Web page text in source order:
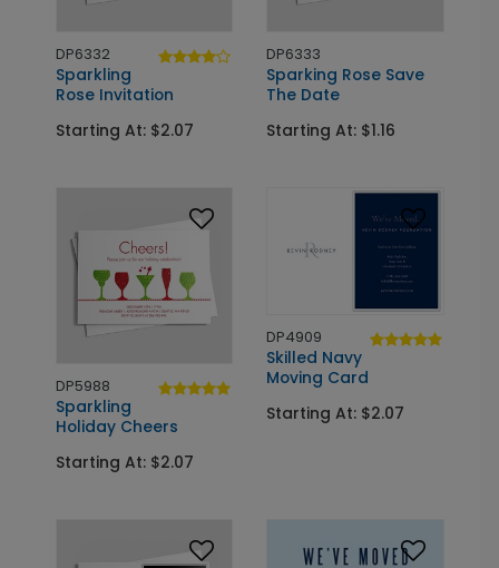
DP6332
Sparkling
Rose Invitation
Starting At: $2.07
DP6333
Sparking Rose Save
The Date
Starting At: $1.16
DP5988
Sparkling
Holiday Cheers
Starting At: $2.07
DP4909
Skilled Navy
Moving Card
Starting At: $2.07